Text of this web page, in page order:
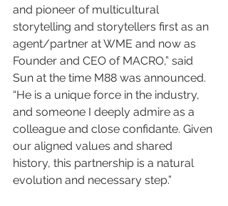
and pioneer of multicultural
storytelling and storytellers first as an
agent/partner at WME and now as
Founder and CEO of MACRO,” said
Sun at the time M88 was announced.
“He is a unique force in the industry,
and someone I deeply admire as a
colleague and close confidante. Given
our aligned values and shared
history, this partnership is a natural
evolution and necessary step.”